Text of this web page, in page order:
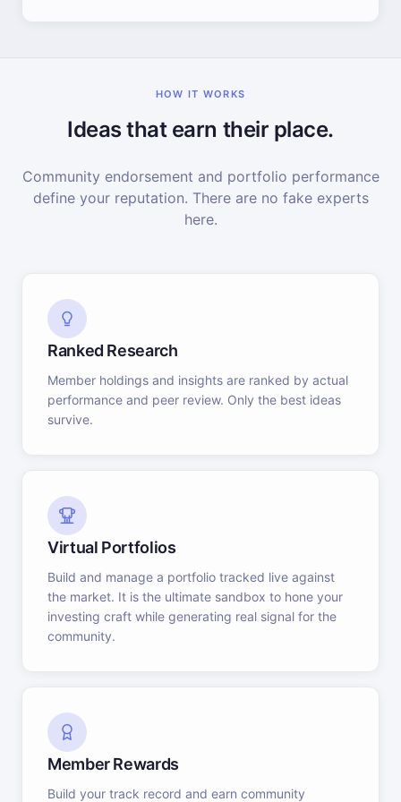
HOW IT WORKS
Ideas that earn their place.
Community endorsement and portfolio performance
define your reputation. There are no fake experts
here.
Ranked Research
Member holdings and insights are ranked by actual
performance and peer review. Only the best ideas
survive.
Virtual Portfolios
Build and manage a portfolio tracked live against
the market. It is the ultimate sandbox to hone your
investing craft while generating real signal for the
community.
Member Rewards
Build your track record and earn community